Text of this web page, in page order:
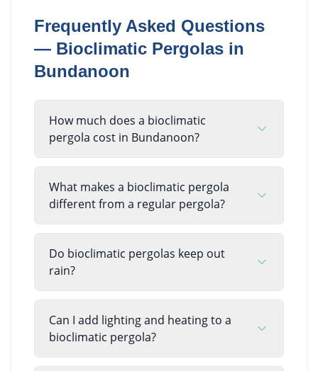
Frequently Asked Questions
— Bioclimatic Pergolas in
Bundanoon
How much does a bioclimatic
pergola cost in Bundanoon?
What makes a bioclimatic pergola
different from a regular pergola?
Do bioclimatic pergolas keep out
rain?
Can I add lighting and heating to a
bioclimatic pergola?